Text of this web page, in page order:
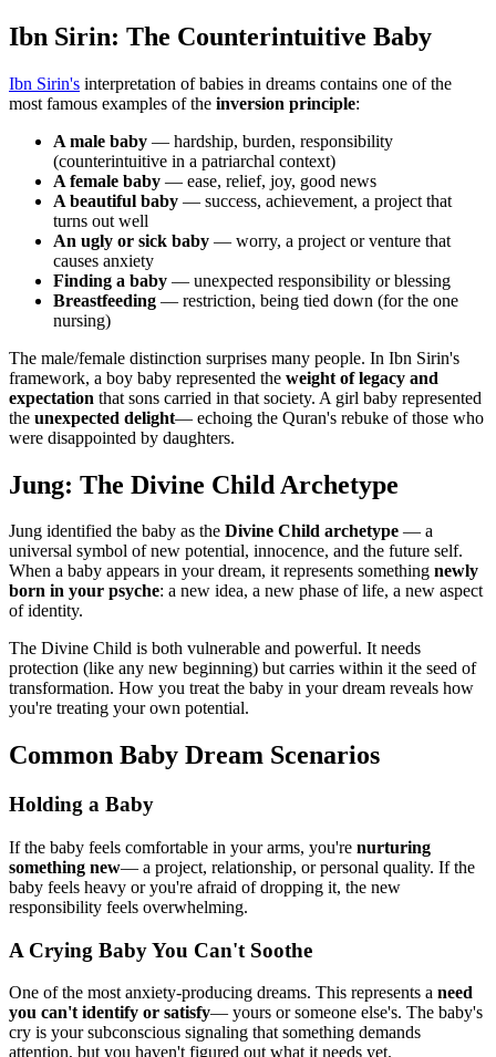
Ibn Sirin: The Counterintuitive Baby
Ibn Sirin's interpretation of babies in dreams contains one of the
most famous examples of the inversion principle:
A male baby — hardship, burden, responsibility
(counterintuitive in a patriarchal context)
A female baby — ease, relief, joy, good news
A beautiful baby — success, achievement, a project that
turns out well
An ugly or sick baby — worry, a project or venture that
causes anxiety
Finding a baby — unexpected responsibility or blessing
Breastfeeding — restriction, being tied down (for the one
nursing)
The male/female distinction surprises many people. In Ibn Sirin's
framework, a boy baby represented the weight of legacy and
expectation that sons carried in that society. A girl baby represented
the unexpected delight— echoing the Quran's rebuke of those who
were disappointed by daughters.
Jung: The Divine Child Archetype
Jung identified the baby as the Divine Child archetype — a
universal symbol of new potential, innocence, and the future self.
When a baby appears in your dream, it represents something newly
born in your psyche: a new idea, a new phase of life, a new aspect
of identity.
The Divine Child is both vulnerable and powerful. It needs
protection (like any new beginning) but carries within it the seed of
transformation. How you treat the baby in your dream reveals how
you're treating your own potential.
Common Baby Dream Scenarios
Holding a Baby
If the baby feels comfortable in your arms, you're nurturing
something new— a project, relationship, or personal quality. If the
baby feels heavy or you're afraid of dropping it, the new
responsibility feels overwhelming.
A Crying Baby You Can't Soothe
One of the most anxiety-producing dreams. This represents a need
you can't identify or satisfy— yours or someone else's. The baby's
cry is your subconscious signaling that something demands
attention, but you haven't figured out what it needs yet.